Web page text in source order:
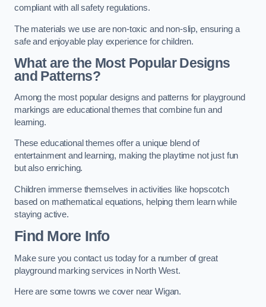
compliant with all safety regulations.
The materials we use are non-toxic and non-slip, ensuring a
safe and enjoyable play experience for children.
What are the Most Popular Designs
and Patterns?
Among the most popular designs and patterns for playground
markings are educational themes that combine fun and
learning.
These educational themes offer a unique blend of
entertainment and learning, making the playtime not just fun
but also enriching.
Children immerse themselves in activities like hopscotch
based on mathematical equations, helping them learn while
staying active.
Find More Info
Make sure you contact us today for a number of great
playground marking services in North West.
Here are some towns we cover near Wigan.